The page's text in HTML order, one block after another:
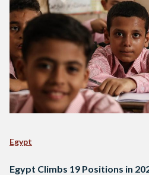
Egypt
Egypt Climbs 19 Positions in